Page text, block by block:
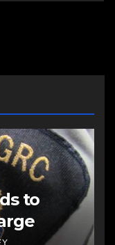
to